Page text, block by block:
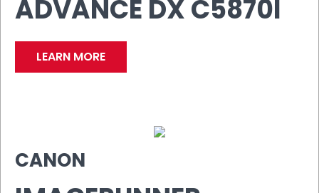
ADVANCE DX C5870I
LEARN MORE
CANON